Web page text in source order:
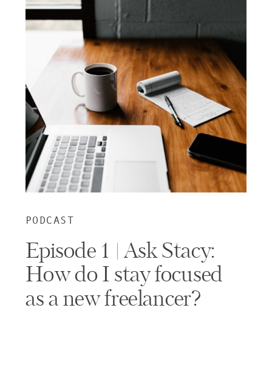
Episode 1 | Ask Stacy:
How do I stay focused
as a new freelancer?
PODCAST